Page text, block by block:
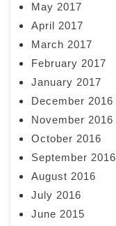
May 2017
April 2017
March 2017
February 2017
January 2017
December 2016
November 2016
October 2016
September 2016
August 2016
July 2016
June 2015